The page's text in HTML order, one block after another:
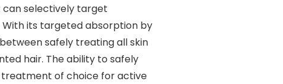
can selectively target
With its targeted absorption by
safely treating all skin
hair. The ability to safely
of choice for active